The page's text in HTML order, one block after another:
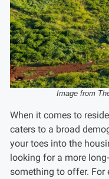
Image from
When it comes to
caters to a broad
your toes into the
looking for a more
something to offer. For